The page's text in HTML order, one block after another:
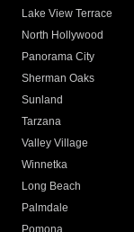
Lake View Terrace
North Hollywood
Panorama City
Sherman Oaks
Sunland
Tarzana
Valley Village
Winnetka
Long Beach
Palmdale